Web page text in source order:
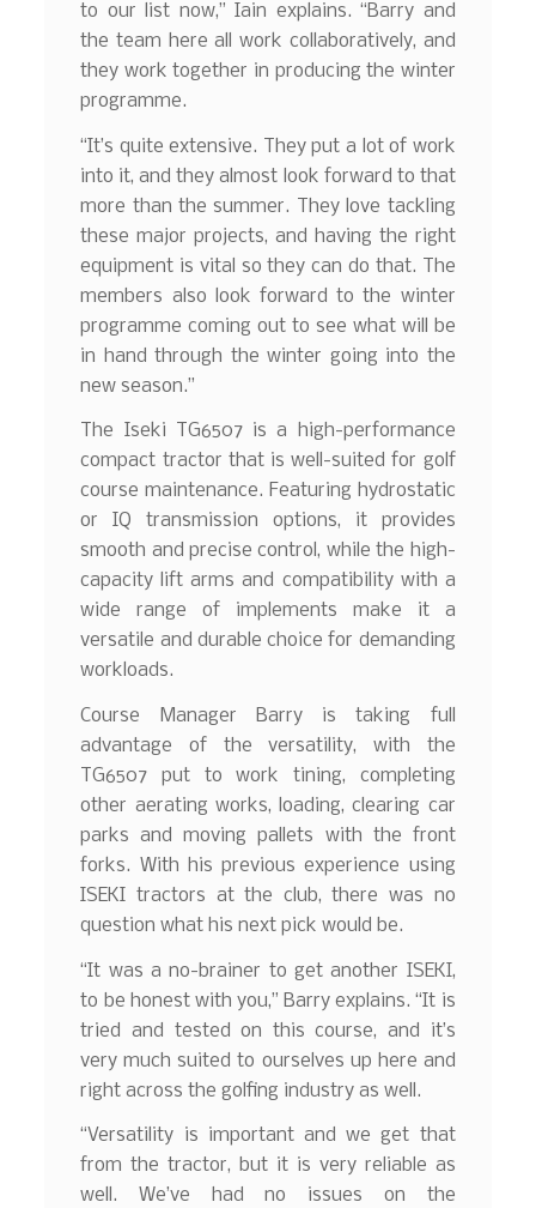
to our list now,” Iain explains. “Barry and
the team here all work collaboratively, and
they work together in producing the winter
programme.
“It’s quite extensive. They put a lot of work
into it, and they almost look forward to that
more than the summer. They love tackling
these major projects, and having the right
equipment is vital so they can do that. The
members also look forward to the winter
programme coming out to see what will be
in hand through the winter going into the
new season.”
The Iseki TG6507 is a high-performance
compact tractor that is well-suited for golf
course maintenance. Featuring hydrostatic
or IQ transmission options, it provides
smooth and precise control, while the high-
capacity lift arms and compatibility with a
wide range of implements make it a
versatile and durable choice for demanding
workloads.
Course Manager Barry is taking full
advantage of the versatility, with the
TG6507 put to work tining, completing
other aerating works, loading, clearing car
parks and moving pallets with the front
forks. With his previous experience using
ISEKI tractors at the club, there was no
question what his next pick would be.
“It was a no-brainer to get another ISEKI,
to be honest with you,” Barry explains. “It is
tried and tested on this course, and it’s
very much suited to ourselves up here and
right across the golfing industry as well.
“Versatility is important and we get that
from the tractor, but it is very reliable as
well. We’ve had no issues on the